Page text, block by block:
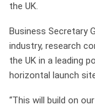
the UK.
Business Secretary
industry, research
the UK in a leading
horizontal launch
“This will build on